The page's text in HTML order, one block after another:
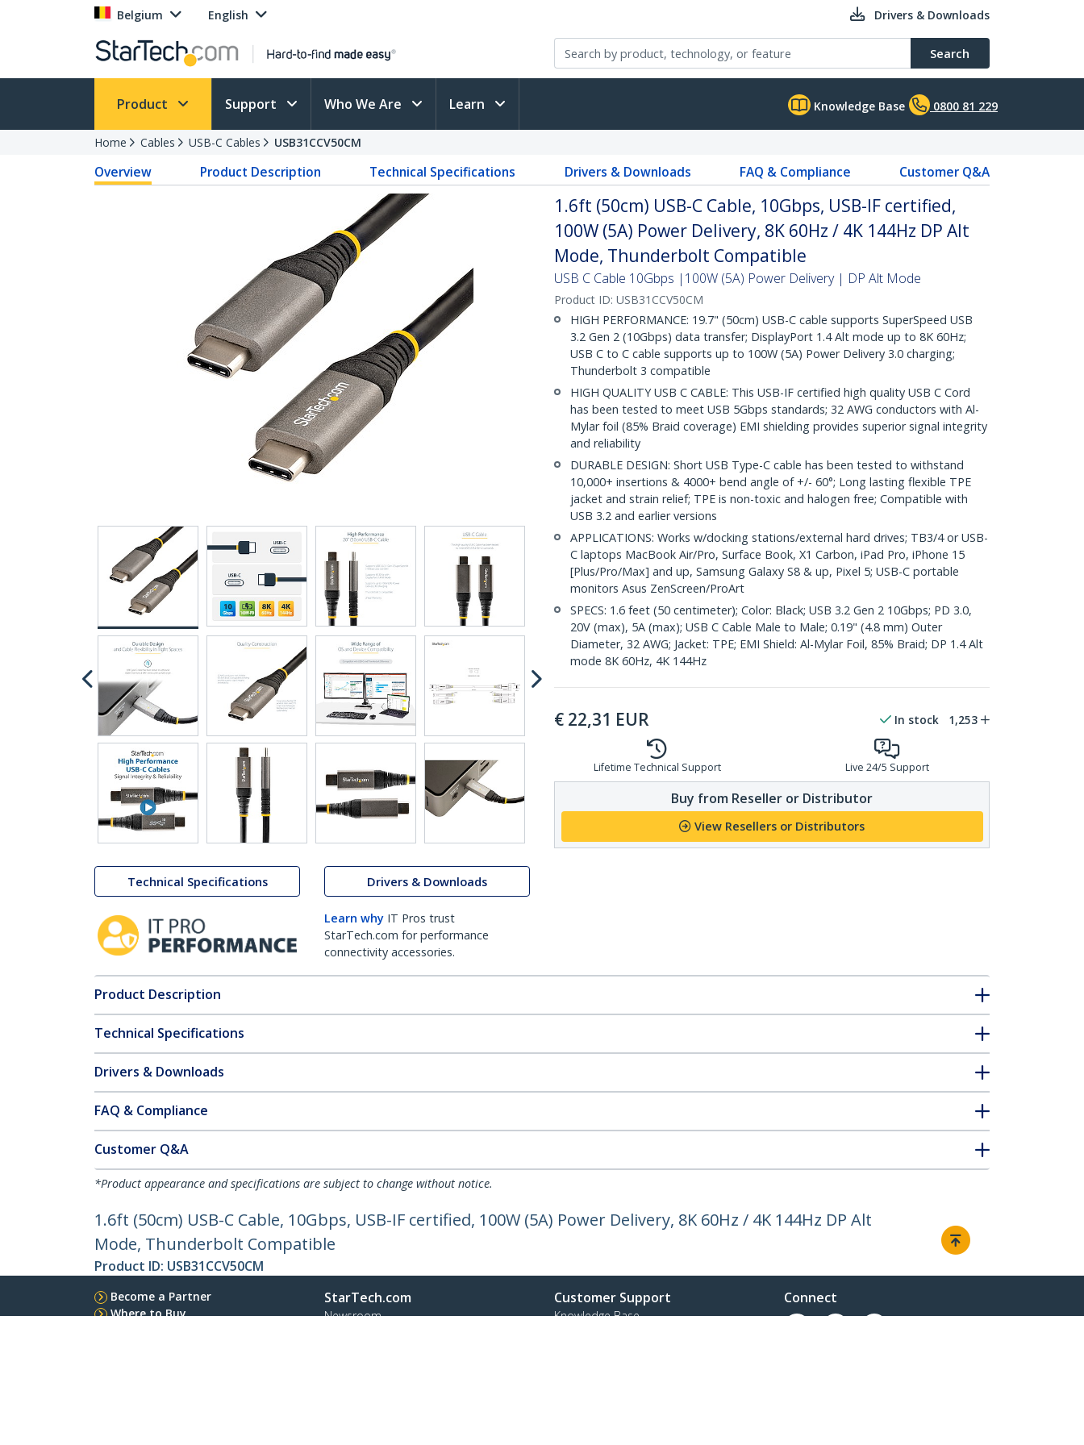
Belgium English Drivers & Downloads
Search
Product Support Who We Are Learn Knowledge Base 0800 81 229
Home Cables USB-C Cables USB31CCV50CM
Overview Product Description Technical Specifications Drivers & Downloads FAQ & Compliance Customer Q&A
Technical Specifications Drivers & Downloads
Learn why IT Pros trust
StarTech.com for performance
connectivity accessories.
1.6ft (50cm) USB-C Cable, 10Gbps, USB-IF certified,
100W (5A) Power Delivery, 8K 60Hz / 4K 144Hz DP Alt
Mode, Thunderbolt Compatible
USB C Cable 10Gbps |100W (5A) Power Delivery | DP Alt Mode
Product ID: USB31CCV50CM
HIGH PERFORMANCE: 19.7" (50cm) USB-C cable supports SuperSpeed USB
3.2 Gen 2 (10Gbps) data transfer; DisplayPort 1.4 Alt mode up to 8K 60Hz;
USB C to C cable supports up to 100W (5A) Power Delivery 3.0 charging;
Thunderbolt 3 compatible
HIGH QUALITY USB C CABLE: This USB-IF certified high quality USB C Cord
has been tested to meet USB 5Gbps standards; 32 AWG conductors with Al-
Mylar foil (85% Braid coverage) EMI shielding provides superior signal integrity
and reliability
DURABLE DESIGN: Short USB Type-C cable has been tested to withstand
10,000+ insertions & 4000+ bend angle of +/- 60°; Long lasting flexible TPE
jacket and strain relief; TPE is non-toxic and halogen free; Compatible with
USB 3.2 and earlier versions
APPLICATIONS: Works w/docking stations/external hard drives; TB3/4 or USB-
C laptops MacBook Air/Pro, Surface Book, X1 Carbon, iPad Pro, iPhone 15
[Plus/Pro/Max] and up, Samsung Galaxy S8 & up, Pixel 5; USB-C portable
monitors Asus ZenScreen/ProArt
SPECS: 1.6 feet (50 centimeter); Color: Black; USB 3.2 Gen 2 10Gbps; PD 3.0,
20V (max), 5A (max); USB C Cable Male to Male; 0.19" (4.8 mm) Outer
Diameter, 32 AWG; Jacket: TPE; EMI Shield: Al-Mylar Foil, 85% Braid; DP 1.4 Alt
mode 8K 60Hz, 4K 144Hz
€ 22,31 EUR In stock 1,253
Lifetime Technical Support Live 24/5 Support
Buy from Reseller or Distributor
View Resellers or Distributors
Product Description
Technical Specifications
Drivers & Downloads
FAQ & Compliance
Customer Q&A
*Product appearance and specifications are subject to change without notice.
1.6ft (50cm) USB-C Cable, 10Gbps, USB-IF certified, 100W (5A) Power Delivery, 8K 60Hz / 4K 144Hz DP Alt
Mode, Thunderbolt Compatible
Product ID: USB31CCV50CM
Become a Partner
Where to Buy
StarTech.com
Newsroom
Customer Support
Knowledge Base
Connect